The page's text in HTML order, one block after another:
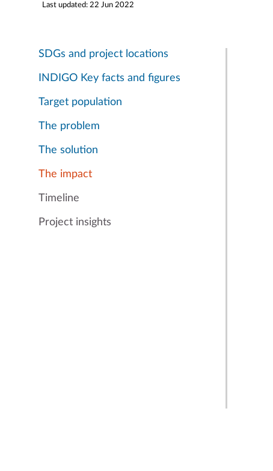
Last updated: 22 Jun 2022
SDGs and project locations
INDIGO Key facts and figures
Target population
The problem
The solution
The impact
Timeline
Project insights